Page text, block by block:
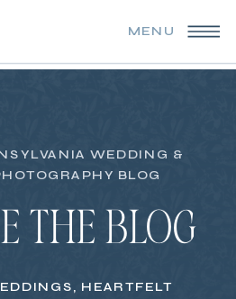
MENU
THE BLOG
WEDDING &
BLOG
HEARTFELT